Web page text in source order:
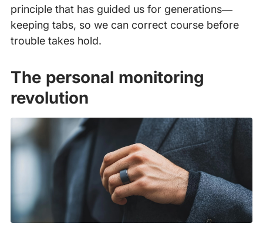
principle that has guided us for generations—
keeping tabs, so we can correct course before
trouble takes hold.
The personal monitoring
revolution